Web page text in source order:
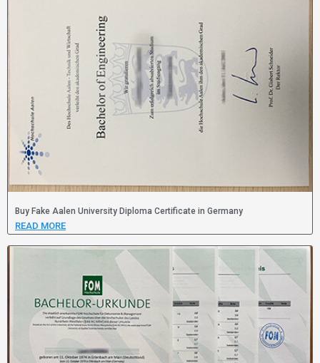
Buy Fake Aalen University Diploma Certificate in Germany
READ MORE